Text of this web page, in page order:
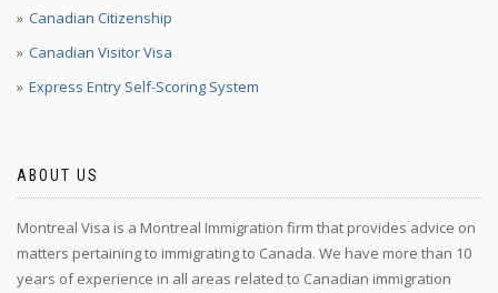
Canadian Citizenship
Canadian Visitor Visa
Express Entry Self-Scoring System
ABOUT US
Montreal Visa is a Montreal Immigration firm that provides advice on
matters pertaining to immigrating to Canada. We have more than 10
years of experience in all areas related to Canadian immigration